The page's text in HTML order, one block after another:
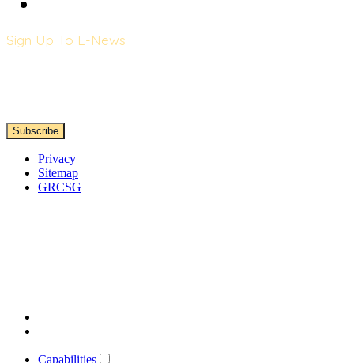
Sign Up To E-News
Privacy
Sitemap
GRCSG
Capabilities